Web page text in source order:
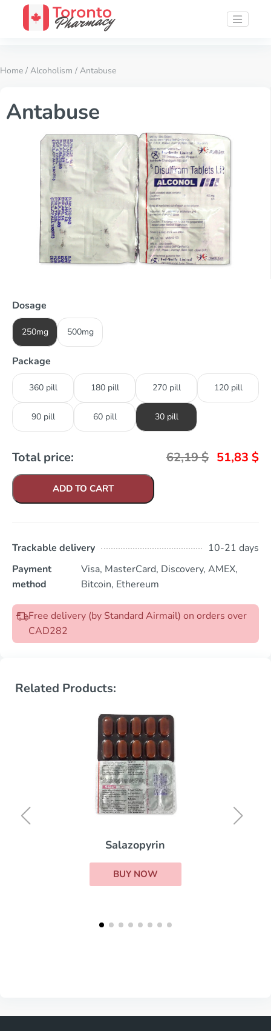
Home / Alcoholism / Antabuse
Antabuse
Dosage
250mg 500mg
Package
360 pill 180 pill 270 pill 120 pill
90 pill 60 pill 30 pill
Total price: 62,19$ 51,83 $
ADD TO CART
Trackable delivery
10-21 days
Payment
method
Visa, MasterCard, Discovery, AMEX,
Bitcoin, Ethereum
Free delivery (by Standard Airmail) on orders over
CAD282
Related Products:
Salazopyrin
BUY NOW